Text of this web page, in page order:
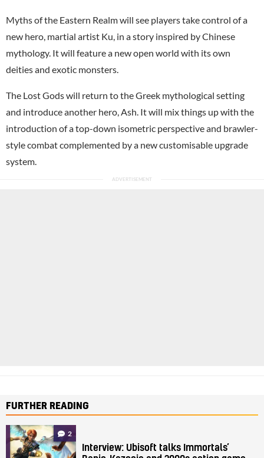
Myths of the Eastern Realm will see players take control of a
new hero, martial artist Ku, in a story inspired by Chinese
mythology. It will feature a new open world with its own
deities and exotic monsters.
The Lost Gods will return to the Greek mythological setting
and introduce another hero, Ash. It will mix things up with the
introduction of a top-down isometric perspective and brawler-
style combat complemented by a new customisable upgrade
system.
FURTHER READING
2
Interview: Ubisoft talks Immortals’